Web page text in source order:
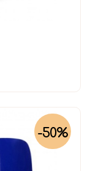
-50%